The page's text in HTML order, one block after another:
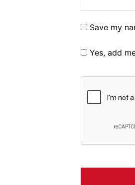
Save my
Yes, add